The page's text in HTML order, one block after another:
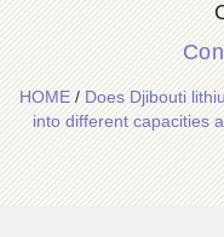
HOME/Does Djibouti
into different capacities